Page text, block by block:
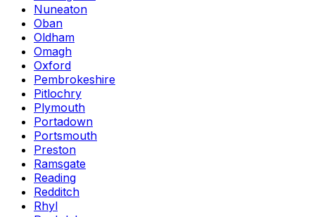
Nuneaton
Oban
Oldham
Omagh
Oxford
Pembrokeshire
Pitlochry
Plymouth
Portadown
Portsmouth
Preston
Ramsgate
Reading
Redditch
Rhyl